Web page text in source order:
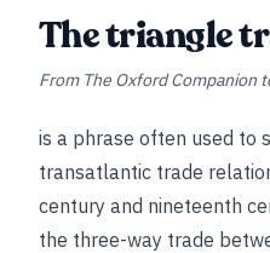
The triangle
From The Oxford Companion
is a phrase often used to
transatlantic trade
century and nineteenth
the three-way trade